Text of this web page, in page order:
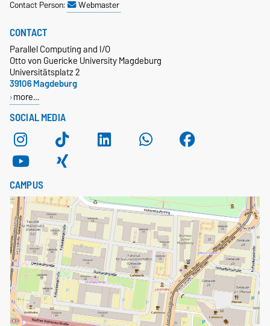
Contact Person:
Webmaster
SOCIAL MEDIA
CONTACT
Parallel Computing and I/O
Otto von Guericke University Magdeburg
Universitätsplatz 2
39106 Magdeburg
more…
CAMPUS